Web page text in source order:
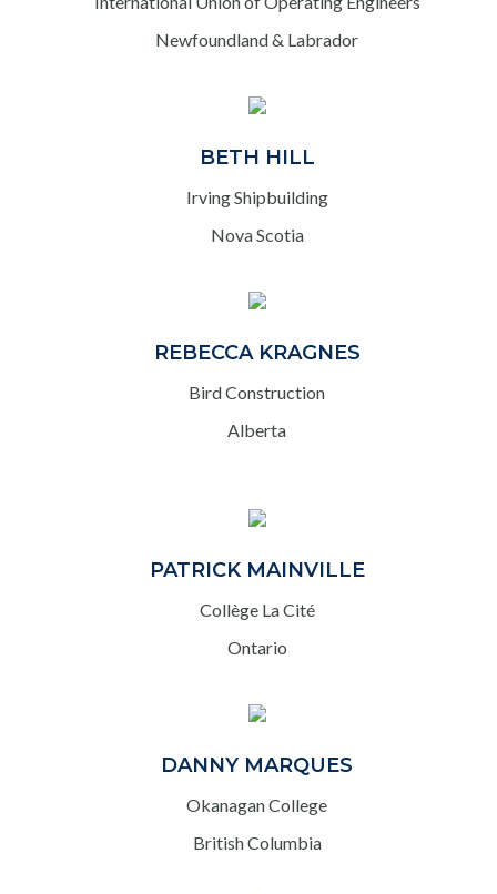
Newfoundland & Labrador
BETH HILL
Irving Shipbuilding
Nova Scotia
REBECCA KRAGNES
Bird Construction
Alberta
PATRICK MAINVILLE
Collège La Cité
Ontario
DANNY MARQUES
Okanagan College
British Columbia